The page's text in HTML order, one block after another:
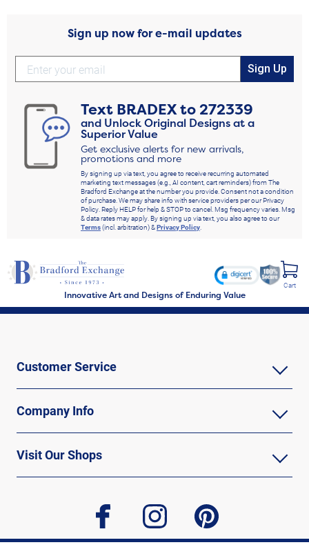
Sign up now for e-mail updates
Sign Up
Text BRADEXto272339
and Unlock Original Designs at a
Superior Value
Get exclusive alerts for new arrivals,
promotions and more
By signing up via text, you agree to receive recurring automated
marketing text messages (e.g., AI content, cart reminders) from The
Bradford Exchange at the number you provide. Consent not a condition
of purchase. We may share info with service providers per our Privacy
Policy. Reply HELP for help & STOP to cancel. Msg frequency varies. Msg
& data rates may apply. By signing up via text, you also agree to our
Terms(incl. arbitration) &Privacy Policy.
Innovative Art and Designs of Enduring Value
Cart
Customer Service
Company Info
Visit Our Shops
facebook instagram pinterest